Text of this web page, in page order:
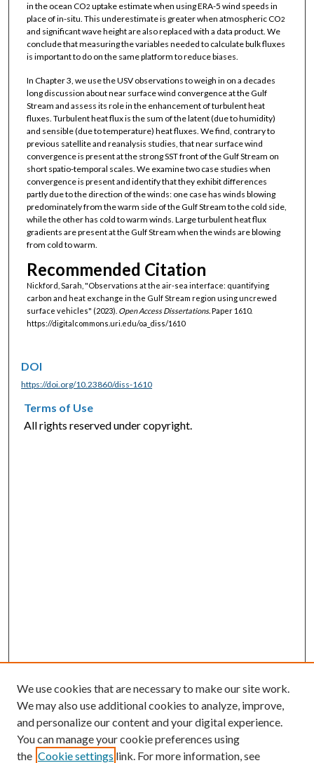
in the ocean CO2 uptake estimate when using ERA-5 wind speeds in
place of in-situ. This underestimate is greater when atmospheric CO2
and significant wave height are also replaced with a data product. We
conclude that measuring the variables needed to calculate bulk fluxes
is important to do on the same platform to reduce biases.
In Chapter 3, we use the USV observations to weigh in on a decades
long discussion about near surface wind convergence at the Gulf
Stream and assess its role in the enhancement of turbulent heat
fluxes. Turbulent heat flux is the sum of the latent (due to humidity)
and sensible (due to temperature) heat fluxes. We find, contrary to
previous satellite and reanalysis studies, that near surface wind
convergence is present at the strong SST front of the Gulf Stream on
short spatio-temporal scales. We examine two case studies when
convergence is present and identify that they exhibit differences
partly due to the direction of the winds: one case has winds blowing
predominately from the warm side of the Gulf Stream to the cold side,
while the other has cold to warm winds. Large turbulent heat flux
gradients are present at the Gulf Stream when the winds are blowing
from cold to warm.
Recommended Citation
Nickford, Sarah, "Observations at the air-sea interface: quantifying
carbon and heat exchange in the Gulf Stream region using uncrewed
surface vehicles" (2023). Open Access Dissertations.Paper 1610.
https://digitalcommons.uri.edu/oa_diss/1610
DOI
https://doi.org/10.23860/diss-1610
Terms of Use
All rights reserved under copyright.
We use cookies that are necessary to make our site work.
We may also use additional cookies to analyze, improve,
and personalize our content and your digital experience.
You can manage your cookie preferences using
the Cookie settings link. For more information, see